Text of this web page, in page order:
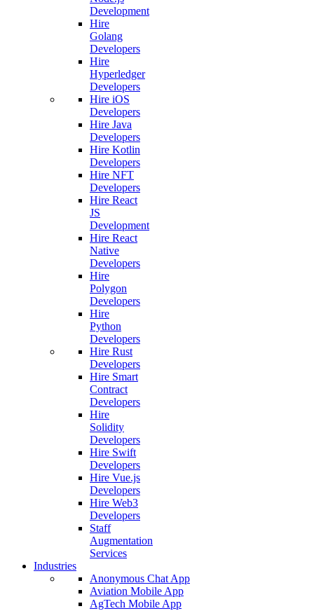
Development
Hire
Golang
Developers
Hire
Hyperledger
Developers
Hire iOS
Developers
Hire Java
Developers
Hire Kotlin
Developers
Hire NFT
Developers
Hire React
JS
Development
Hire React
Native
Developers
Hire
Polygon
Developers
Hire
Python
Developers
Hire Rust
Developers
Hire Smart
Contract
Developers
Hire
Solidity
Developers
Hire Swift
Developers
Hire Vue.js
Developers
Hire Web3
Developers
Staff
Augmentation
Services
Industries
Anonymous Chat App
Aviation Mobile App
AgTech Mobile App